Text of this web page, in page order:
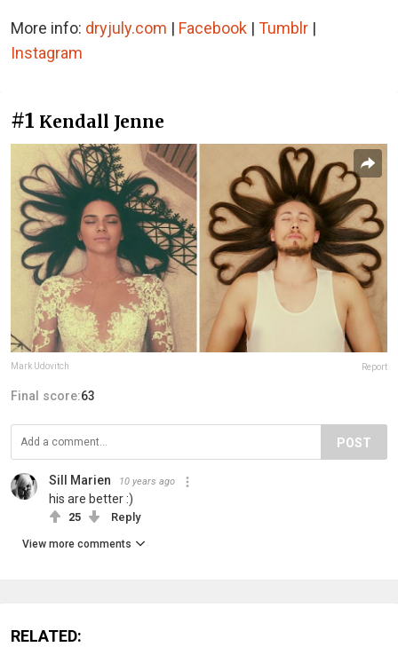
More info: dryjuly.com | Facebook | Tumblr |
Instagram
#1 Kendall Jenne
Mark Udovitch Report
Final score:63
POST
Sill Marien 10 years ago
his are better :)
25 Reply
View more comments
RELATED: